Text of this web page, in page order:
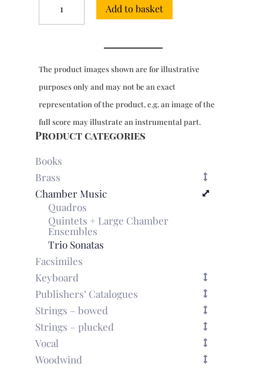
Sonata
in
quantity
Add to basket
The product images shown are for illustrative
purposes only and may not be an exact
representation of the product, e.g. an image of the
full score may illustrate an instrumental part.
Product categories
Books
Brass
Chamber Music
Quadros
Quintets + Large Chamber
Ensembles
Trio Sonatas
Facsimiles
Keyboard
Publishers’ Catalogues
Strings – bowed
Strings – plucked
Vocal
Woodwind